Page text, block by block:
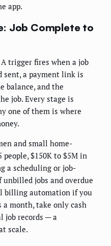
app.
Job Complete to
trigger fires when a job
sent, a payment link is
balance, and the
job. Every stage is
one of them is where
and small home-
$150K to $5M in
a scheduling or job-
jobs and overdue
billing automation if you
month, take only cash
job records — a
scale.